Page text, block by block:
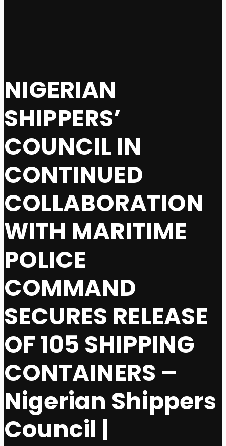
NIGERIAN
SHIPPERS’
COUNCIL IN
CONTINUED
COLLABORATION
WITH MARITIME
POLICE
COMMAND
SECURES RELEASE
OF 105 SHIPPING
CONTAINERS –
Nigerian Shippers
Council |